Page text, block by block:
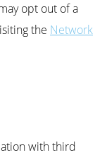
opt out of a
the Network
with third